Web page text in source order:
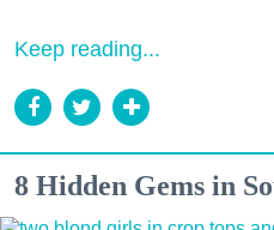
Keep reading...
8 Hidden Gems in